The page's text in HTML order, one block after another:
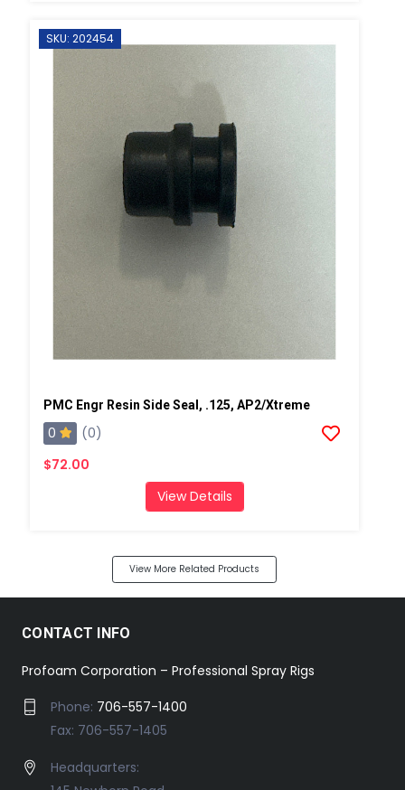
SKU: 202454
PMC Engr Resin Side Seal, .125, AP2/Xtreme
0
(0)
$72.00
View Details
View More Related Products
CONTACT INFO
Profoam Corporation – Professional Spray Rigs
Phone: 706-557-1400
Fax: 706-557-1405
Headquarters: